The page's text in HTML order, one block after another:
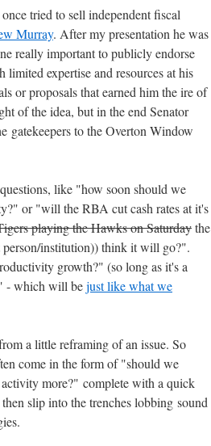
tried to sell independent fiscal
Murray. After my presentation he was
really important to publicly endorse
limited expertise and resources at his
or proposals that earned him the ire of
of the idea, but in the end Senator
gatekeepers to the Overton Window
like "how soon should we
or "will the RBA cut cash rates at it's
playing the Hawks on Saturdaythe
person/institution)) think it will go?".
growth?" (so long as it's a
- which will bejust like what we
a little reframing of an issue. So
come in the form of "should we
more?" complete with a quick
slip into the trenches lobbing sound